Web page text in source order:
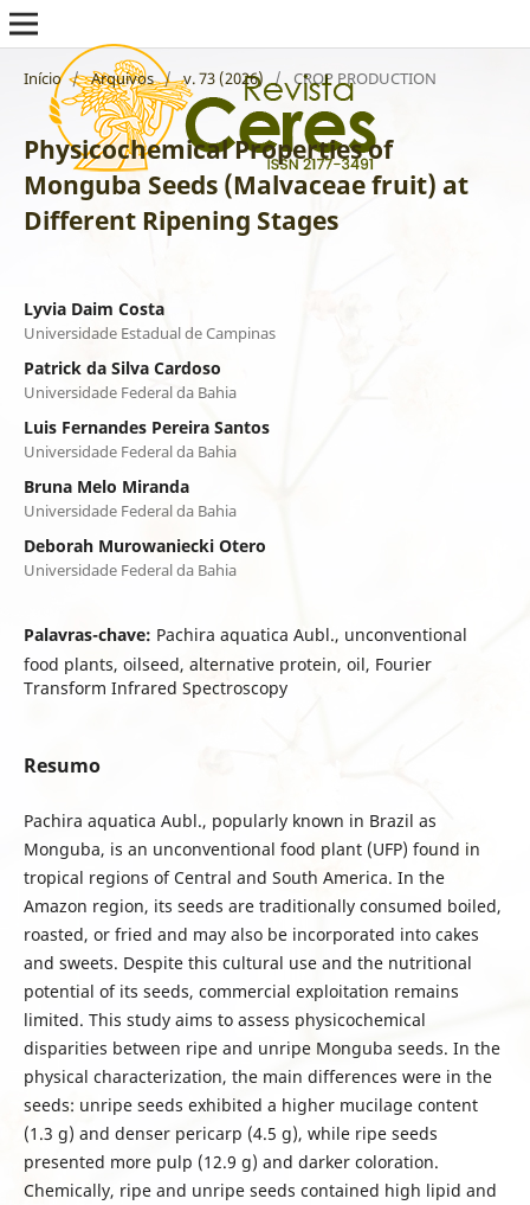
Início / Arquivos / v. 73 (2026) / CROP PRODUCTION
Physicochemical Properties of
Monguba Seeds (Malvaceae fruit) at
Different Ripening Stages
Lyvia Daim Costa
Universidade Estadual de Campinas
Patrick da Silva Cardoso
Universidade Federal da Bahia
Luis Fernandes Pereira Santos
Universidade Federal da Bahia
Bruna Melo Miranda
Universidade Federal da Bahia
Deborah Murowaniecki Otero
Universidade Federal da Bahia
Palavras-chave: Pachira aquatica Aubl., unconventional
food plants, oilseed, alternative protein, oil, Fourier
Transform Infrared Spectroscopy
Resumo
Pachira aquatica Aubl., popularly known in Brazil as
Monguba, is an unconventional food plant (UFP) found in
tropical regions of Central and South America. In the
Amazon region, its seeds are traditionally consumed boiled,
roasted, or fried and may also be incorporated into cakes
and sweets. Despite this cultural use and the nutritional
potential of its seeds, commercial exploitation remains
limited. This study aims to assess physicochemical
disparities between ripe and unripe Monguba seeds. In the
physical characterization, the main differences were in the
seeds: unripe seeds exhibited a higher mucilage content
(1.3 g) and denser pericarp (4.5 g), while ripe seeds
presented more pulp (12.9 g) and darker coloration.
Chemically, ripe and unripe seeds contained high lipid and